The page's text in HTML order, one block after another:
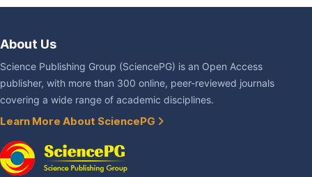
About Us
Science Publishing Group (SciencePG) is an Open Access
publisher, with more than 300 online, peer-reviewed journals
covering a wide range of academic disciplines.
Learn More About SciencePG